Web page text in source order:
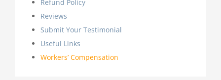
Refund Policy
Reviews
Submit Your Testimonial
Useful Links
Workers’ Compensation